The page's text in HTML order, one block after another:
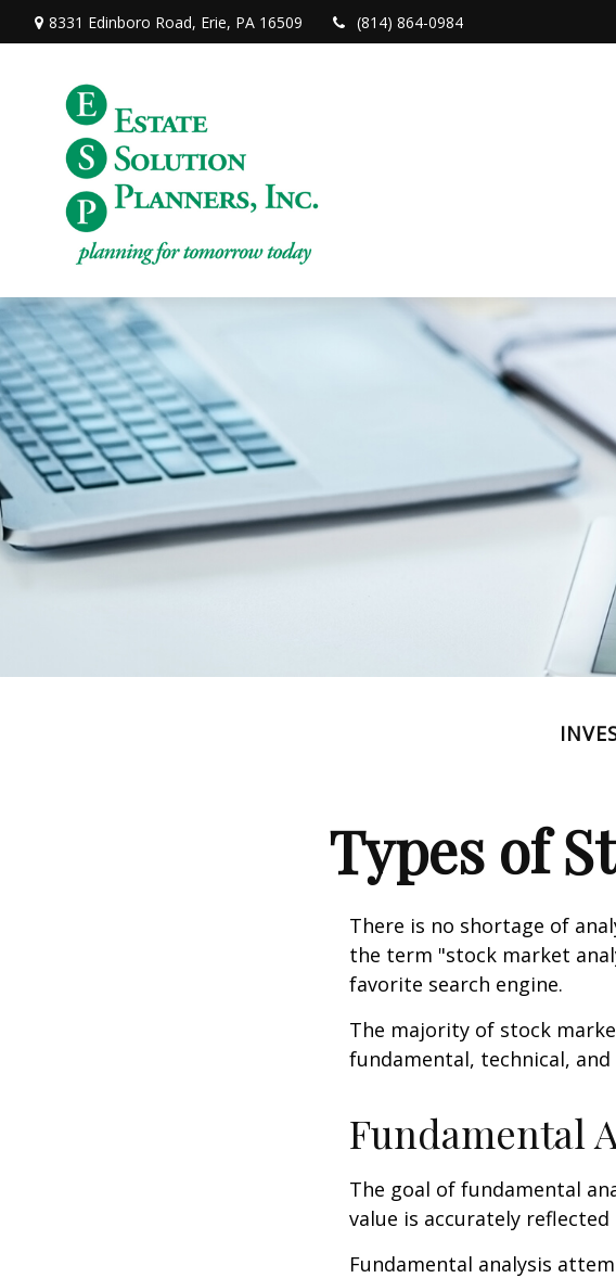
8331 Edinboro Road, Erie, PA 16509 (814) 864-0984
Types of
There is no shortage of
the term "stock market
favorite search engine.
The majority of stock
fundamental, technical,
Fundamental
The goal of fundamental
value is accurately
Fundamental analysis